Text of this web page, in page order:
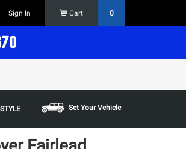
Sign In Cart 0
Some restrictions
Set Your Vehicle